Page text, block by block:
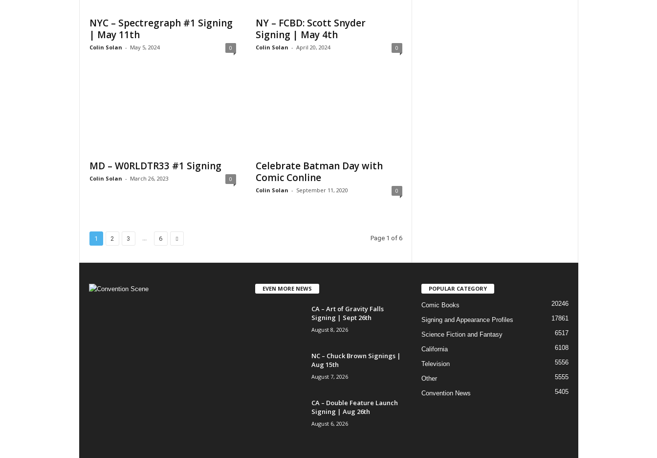
NYC – Spectregraph #1 Signing
| May 11th
Colin Solan - May 5, 2024 0
NY – FCBD: Scott Snyder
Signing | May 4th
Colin Solan - April 20, 2024 0
MD – W0RLDTR33 #1 Signing
Colin Solan - March 26, 2023 0
Celebrate Batman Day with
Comic Conline
Colin Solan - September 11, 2020 0
1 2 3 ... 6 Page 1 of 6
EVEN MORE NEWS
CA – Art of Gravity Falls
Signing | Sept 26th
August 8, 2026
NC – Chuck Brown Signings |
Aug 15th
August 7, 2026
CA – Double Feature Launch
Signing | Aug 26th
August 6, 2026
POPULAR CATEGORY
Comic Books 20246
Signing and Appearance Profiles 17861
Science Fiction and Fantasy 6517
California 6108
Television 5556
Other 5555
Convention News 5405